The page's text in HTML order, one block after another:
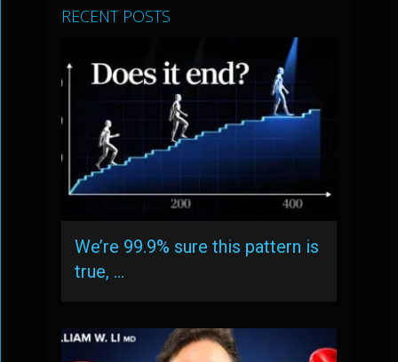
RECENT POSTS
We’re 99.9% sure this pattern is
true, …